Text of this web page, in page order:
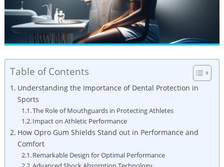
Table of Contents
Understanding the Importance of Dental Protection in
Sports
The Role of Mouthguards in Protecting Athletes
Impact on Athletic Performance
How Opro Gum Shields Stand out in Performance and
Comfort
Remarkable Design for Optimal Performance